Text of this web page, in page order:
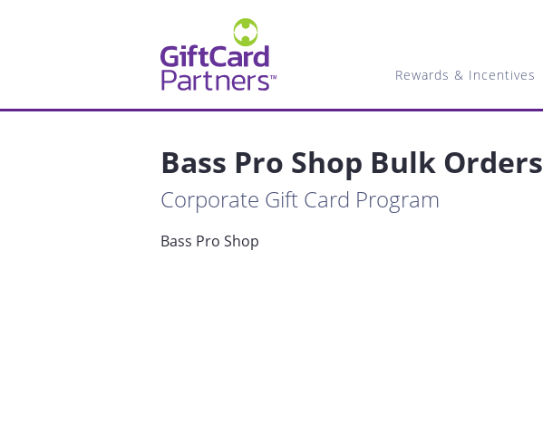
Rewards & Incentives
Bass Pro Shop Bulk Orders
Corporate Gift Card Program
Bass Pro Shop